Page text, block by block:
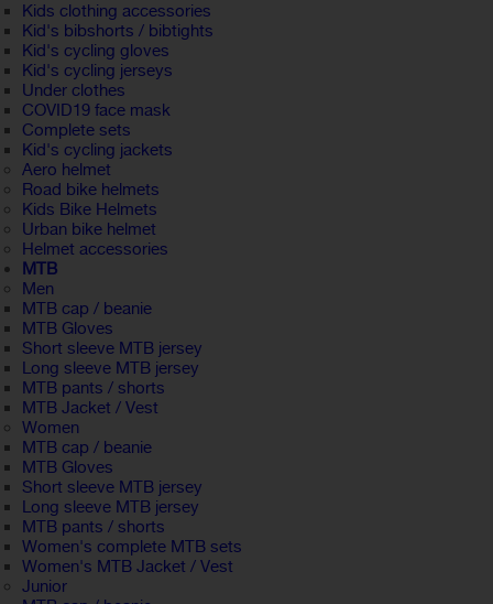
Kids clothing accessories
Kid's bibshorts / bibtights
Kid's cycling gloves
Kid's cycling jerseys
Under clothes
COVID19 face mask
Complete sets
Kid's cycling jackets
Aero helmet
Road bike helmets
Kids Bike Helmets
Urban bike helmet
Helmet accessories
MTB
Men
MTB cap / beanie
MTB Gloves
Short sleeve MTB jersey
Long sleeve MTB jersey
MTB pants / shorts
MTB Jacket / Vest
Women
MTB cap / beanie
MTB Gloves
Short sleeve MTB jersey
Long sleeve MTB jersey
MTB pants / shorts
Women's complete MTB sets
Women's MTB Jacket / Vest
Junior